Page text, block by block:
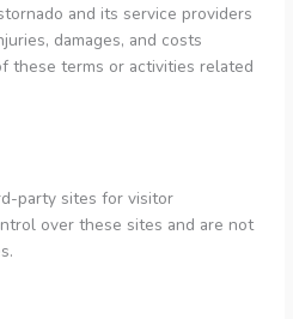
and its service providers
damages, and costs
these terms or activities related
party sites for visitor
over these sites and are not